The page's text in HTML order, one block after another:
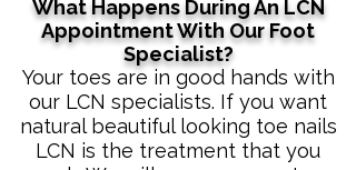
What Happens During An LCN
Appointment With Our Foot
Specialist?
​Your toes are in good hands with
our LCN specialists. If you want
natural beautiful looking toe nails
LCN is the treatment that you